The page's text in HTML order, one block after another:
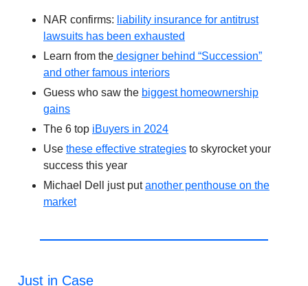
NAR confirms: liability insurance for antitrust
lawsuits has been exhausted
Learn from the designer behind “Succession”
and other famous interiors
Guess who saw the biggest homeownership
gains
The 6 top iBuyers in 2024
Use these effective strategies to skyrocket your
success this year
Michael Dell just putanother penthouse on the
market
Just in Case